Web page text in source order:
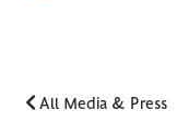
All Media & Press